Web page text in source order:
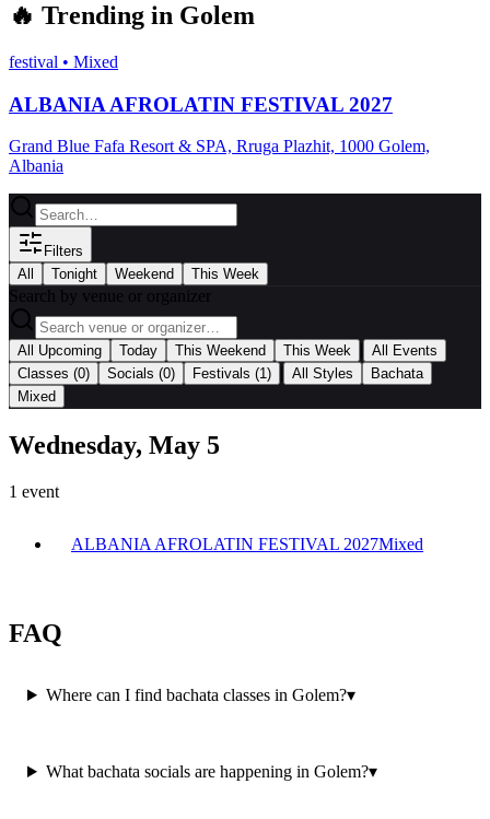
🔥 Trending in Golem
festival • Mixed
ALBANIA AFROLATIN FESTIVAL 2027
Grand Blue Fafa Resort & SPA, Rruga Plazhit, 1000 Golem,
Albania
Filters
All
Tonight Weekend This Week
Search by venue or organizer
All Upcoming Today This Weekend This Week
All Events
Classes (0) Socials (0) Festivals (1) All Styles
Bachata
Mixed
Wednesday, May 5
1 event
ALBANIA AFROLATIN FESTIVAL 2027Mixed
FAQ
Where can I find bachata classes in Golem?▾
What bachata socials are happening in Golem?▾